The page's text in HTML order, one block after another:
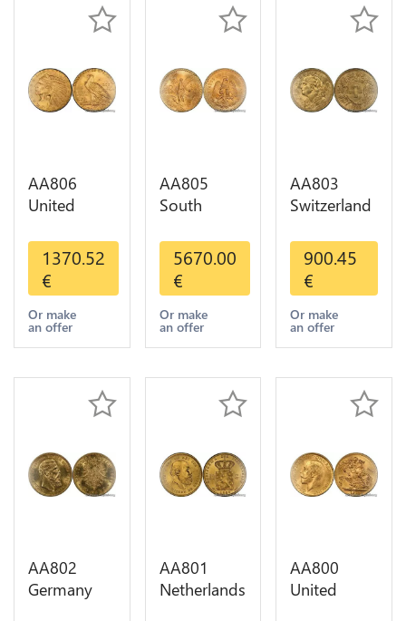
AA806
United
Dollars
Indian
Diverses
Years Or
Gold AU
1370.52
€
Or make
an offer
AA805
South
Mexico 50
Pesos OR
GOLD Qty
1-30 AU
5670.00
€
Or make
an offer
AA803
Switzerland
Helvetia
Diverses
Years 1935
Or Gold AU
900.45
€
Or make
an offer
AA802
Germany
AA801
Netherlands
AA800
United